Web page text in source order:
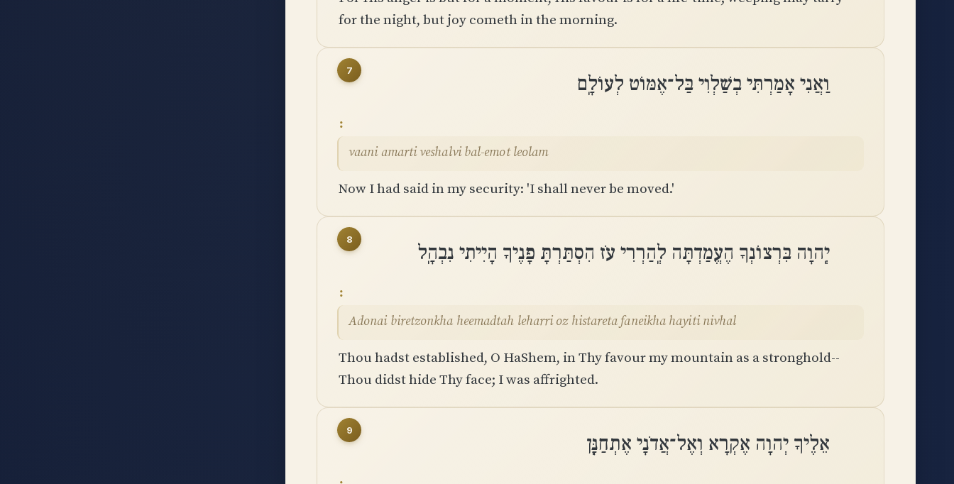
for the night, but joy cometh in the morning.
7
וַאֲנִי אָמַרְתִּי בְשַׁלְוִי בַּל־אֶמּוֹט לְעוֹלָֽם
vaani amarti veshalvi bal-emot leolam
Now I had said in my security: 'I shall never be moved.'
8
יְֽהוָה בִּרְצוֹנְךָ הֶעֱמַדְתָּה לְֽהַרְרִי עֹז הִסְתַּרְתָּ פָנֶיךָ הָיִיתִי נִבְהָֽל
Adonai biretzonkha heemadtah leharri oz histareta faneikha hayiti nivhal
Thou hadst established, O HaShem, in Thy favour my mountain as a stronghold--
Thou didst hide Thy face; I was affrighted.
9
אֵלֶיךָ יְהוָה אֶקְרָא וְאֶל־אֲדֹנָי אֶתְחַנָּֽן